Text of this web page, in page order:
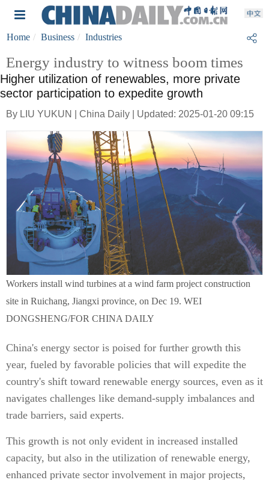
Home Business Industries
Energy industry to witness boom times
Higher utilization of renewables, more private
sector participation to expedite growth
By LIU YUKUN | China Daily | Updated: 2025-01-20 09:15
Workers install wind turbines at a wind farm project construction
site in Ruichang, Jiangxi province, on Dec 19. WEI
DONGSHENG/FOR CHINA DAILY
China's energy sector is poised for further growth this
year, fueled by favorable policies that will expedite the
country's shift toward renewable energy sources, even as it
navigates challenges like demand-supply imbalances and
trade barriers, said experts.
This growth is not only evident in increased installed
capacity, but also in the utilization of renewable energy,
enhanced private sector involvement in major projects,